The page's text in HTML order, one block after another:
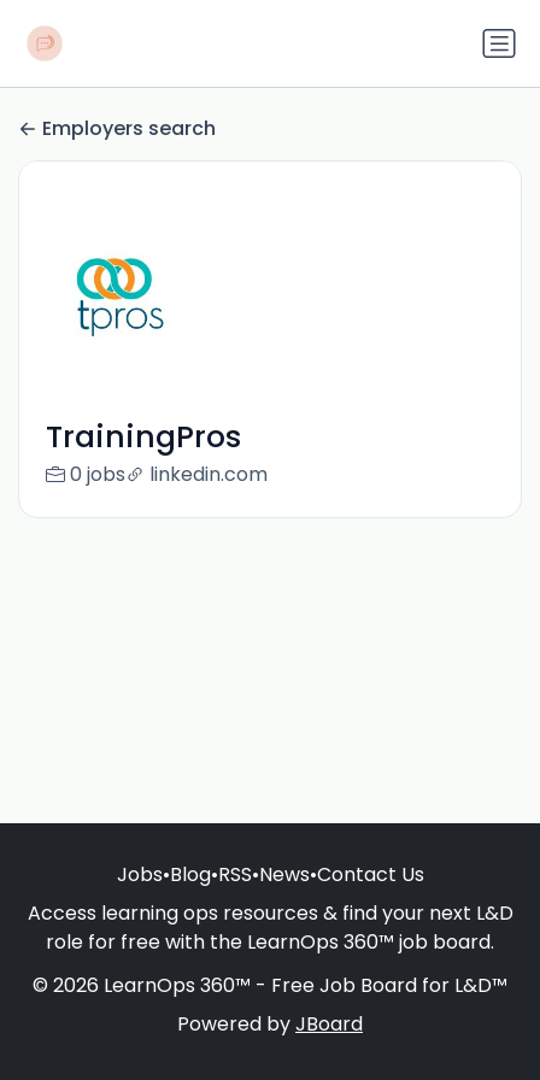
Employers search
TrainingPros
0 jobs linkedin.com
Jobs•Blog•RSS•News•Contact Us
Access learning ops resources & find your next L&D
role for free with the LearnOps 360™ job board.
© 2026 LearnOps 360™ - Free Job Board for L&D™
Powered byJBoard